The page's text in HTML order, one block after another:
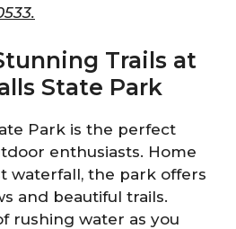
Trails at
State Park
Park is the perfect
enthusiasts. Home
waterfall, the park offers
and beautiful trails.
rushing water as you